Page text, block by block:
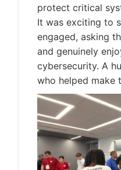
protect critical
It was exciting to
engaged, asking
and genuinely
cybersecurity. A
who helped make